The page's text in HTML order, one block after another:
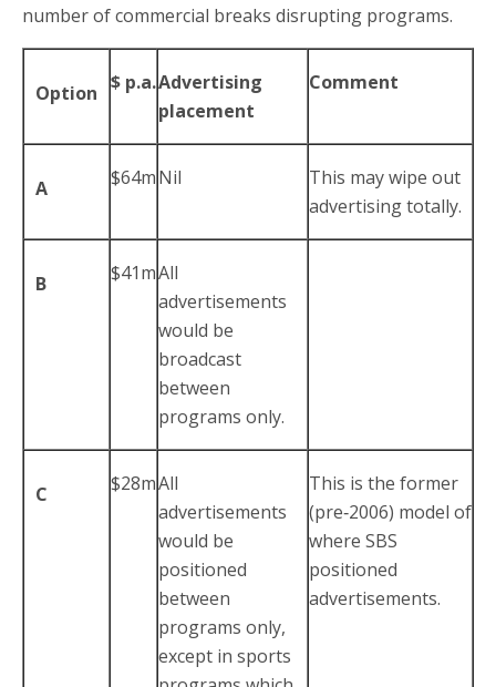
number of commercial breaks disrupting programs.
Option $ p.a.Advertising
placement
Comment
A $64mNil
This may wipe out
advertising totally.
B $41mAll
advertisements
would be
broadcast
between
programs only.
C $28mAll
advertisements
would be
positioned
between
programs only,
except in sports
This is the former
(pre‑2006) model of
where SBS
positioned
advertisements.